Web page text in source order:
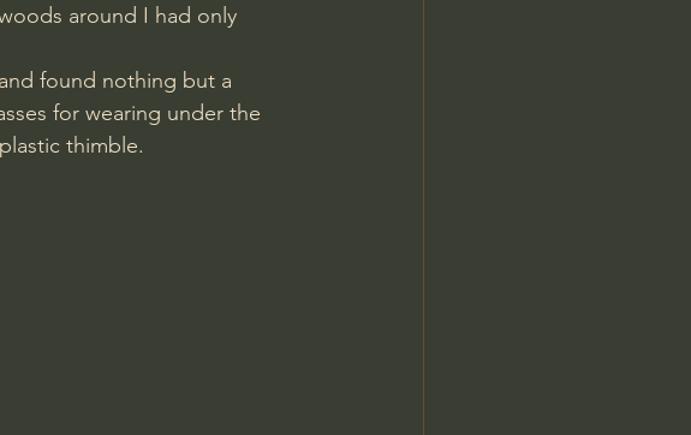
around I had only
found nothing but a
for wearing under the
thimble.